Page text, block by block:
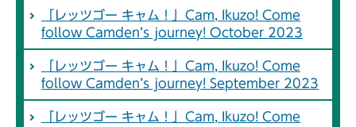
「レッツゴー キャム！」Cam, Ikuzo! Come
follow Camden’s journey! October 2023
「レッツゴー キャム！」Cam, Ikuzo! Come
follow Camden’s journey! September 2023
「レッツゴー キャム！」Cam, Ikuzo! Come